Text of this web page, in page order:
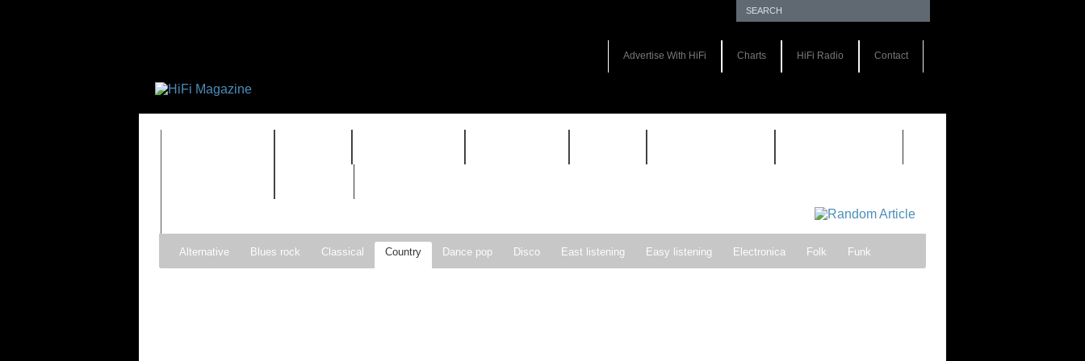
Advertise With HiFi Charts HiFi Radio Contact
Alternative Blues rock Classical Country Dance pop Disco East listening Easy listening Electronica Folk Funk